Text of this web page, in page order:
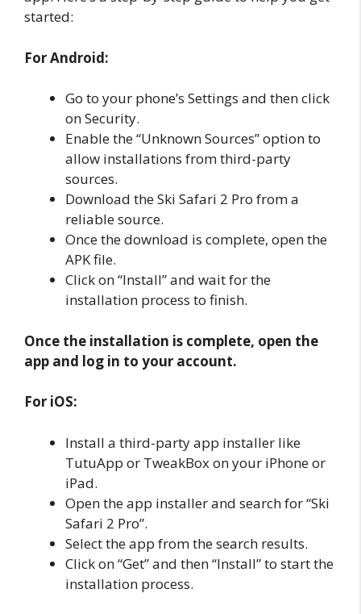
started:
For Android:
Go to your phone’s Settings and then click
on Security.
Enable the “Unknown Sources” option to
allow installations from third-party
sources.
Download the Ski Safari 2 Pro from a
reliable source.
Once the download is complete, open the
APK file.
Click on “Install” and wait for the
installation process to finish.
Once the installation is complete, open the
app and log in to your account.
For iOS:
Install a third-party app installer like
TutuApp or TweakBox on your iPhone or
iPad.
Open the app installer and search for “Ski
Safari 2 Pro”.
Select the app from the search results.
Click on “Get” and then “Install” to start the
installation process.